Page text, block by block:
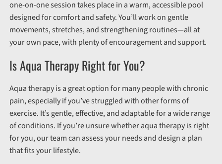
one-on-one session takes place in a warm, accessible pool
designed for comfort and safety. You’ll work on gentle
movements, stretches, and strengthening routines—all at
your own pace, with plenty of encouragement and support.
Is Aqua Therapy Right for You?
Aqua therapy is a great option for many people with chronic
pain, especially if you’ve struggled with other forms of
exercise. It’s gentle, effective, and adaptable for a wide range
of conditions. If you’re unsure whether aqua therapy is right
for you, our team can assess your needs and design a plan
that fits your lifestyle.